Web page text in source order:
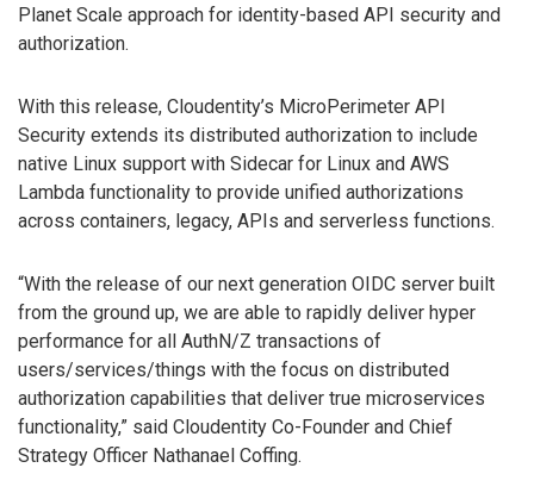
Planet Scale approach for identity-based API security and
authorization.
With this release, Cloudentity’s MicroPerimeter API
Security extends its distributed authorization to include
native Linux support with Sidecar for Linux and AWS
Lambda functionality to provide unified authorizations
across containers, legacy, APIs and serverless functions.
“With the release of our next generation OIDC server built
from the ground up, we are able to rapidly deliver hyper
performance for all AuthN/Z transactions of
users/services/things with the focus on distributed
authorization capabilities that deliver true microservices
functionality,” said Cloudentity Co-Founder and Chief
Strategy Officer Nathanael Coffing.